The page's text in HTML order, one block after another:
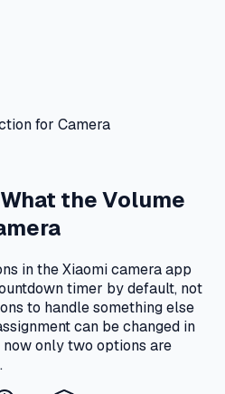
for Camera
the Volume
in the Xiaomi camera app
timer by default, not
to handle something else
can be changed in
only two options are